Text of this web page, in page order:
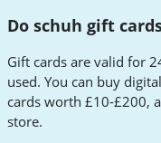
Do schuh gift
Gift cards are valid for
used. You can buy
cards worth £10-£200,
store.